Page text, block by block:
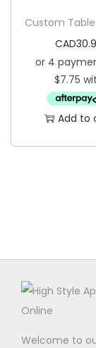
Custom
CAD
Add to
Welcome to